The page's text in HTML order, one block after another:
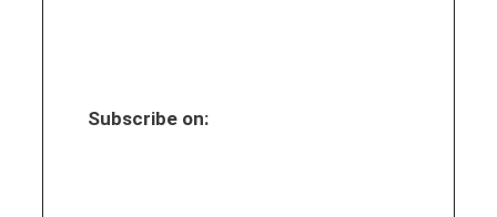
Subscribe on: